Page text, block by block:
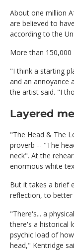
About one million
are believed to
according to the
More than
"I think a starting
and an annoyance
the artist said. "I
Layered
"The Head & The
proverb -- "The
neck". At the
enormous white
But it takes a brief
reflection, to better
"There's... a
there's a historical
psychic load of
head," Kentridge